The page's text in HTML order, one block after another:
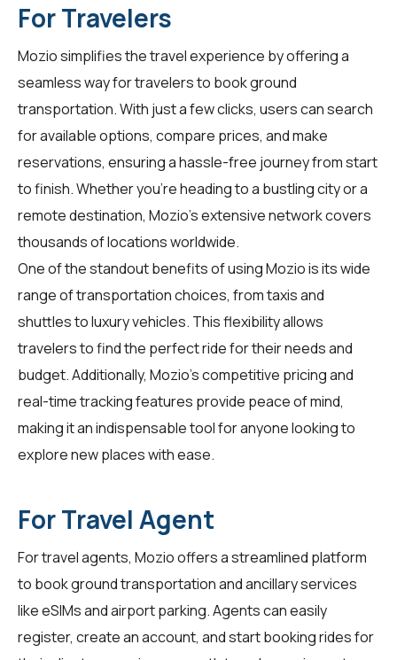
For Travelers
Mozio simplifies the travel experience by offering a
seamless way fortravelersto book ground
transportation. With just a few clicks, users can search
for available options, compare prices, and make
reservations, ensuring a hassle-free journey from start
to finish. Whether you're heading to a bustling city or a
remote destination, Mozio's extensive network covers
thousands of locations worldwide.
One of the standout benefits of using Mozio is its wide
range of transportation choices, from taxis and
shuttles to luxury vehicles. This flexibility allows
travelersto find the perfect ride for their needs and
budget. Additionally, Mozio's competitive pricing and
real-time tracking features provide peace of mind,
making it an indispensable tool for anyone looking to
explore new places with ease.
For Travel Agent
Fortravel agents, Mozio offers a streamlined platform
to book ground transportation and ancillary services
like eSIMs and airport parking. Agents can easily
register, create an account, and start booking rides for